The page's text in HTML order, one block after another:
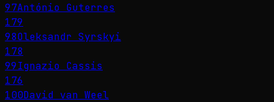
97António Guterres
179
98Oleksandr Syrskyi
178
99Ignazio Cassis
176
100David van Weel